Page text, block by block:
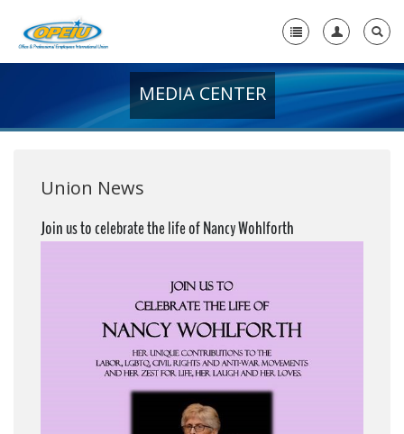
+
MEDIA CENTER
Union News
Join us to celebrate the life of Nancy Wohlforth